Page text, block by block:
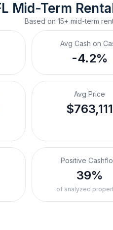
Mid-Term
Based on 15+ mid-term
Avg Cash on
-4.2%
Avg Price
$763,111
Positive
39%
of analyzed